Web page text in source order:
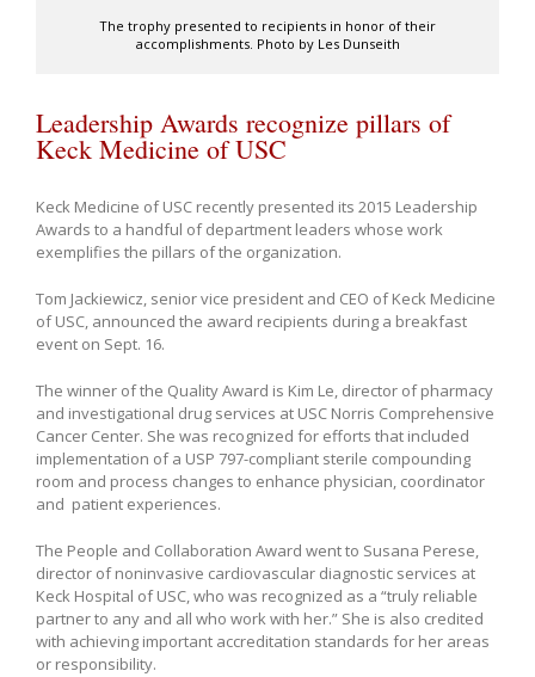
The trophy presented to recipients in honor of their
accomplishments. Photo by Les Dunseith
Leadership Awards recognize pillars of
Keck Medicine of USC
Keck Medicine of USC recently presented its 2015 Leadership
Awards to a handful of department leaders whose work
exemplifies the pillars of the organization.
Tom Jackiewicz, senior vice president and CEO of Keck Medicine
of USC, announced the award recipients during a breakfast
event on Sept. 16.
The winner of the Quality Award is Kim Le, director of pharmacy
and investigational drug services at USC Norris Comprehensive
Cancer Center. She was recognized for efforts that included
implementation of a USP 797-compliant sterile compounding
room and process changes to enhance physician, coordinator
and patient experiences.
The People and Collaboration Award went to Susana Perese,
director of noninvasive cardiovascular diagnostic services at
Keck Hospital of USC, who was recognized as a “truly reliable
partner to any and all who work with her.” She is also credited
with achieving important accreditation standards for her areas
or responsibility.